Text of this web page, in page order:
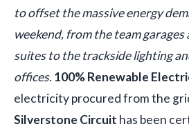
to offset the massive energy
weekend, from the team
suites to the trackside lighting
offices.100% Renewable
electricity procured from the
Silverstone Circuit has been